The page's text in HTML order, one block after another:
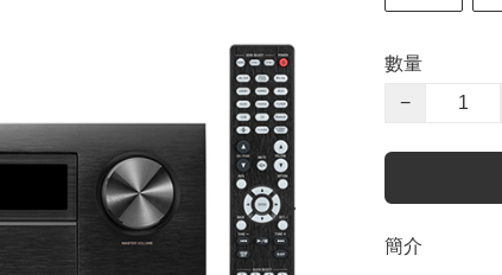
數量
−
簡介